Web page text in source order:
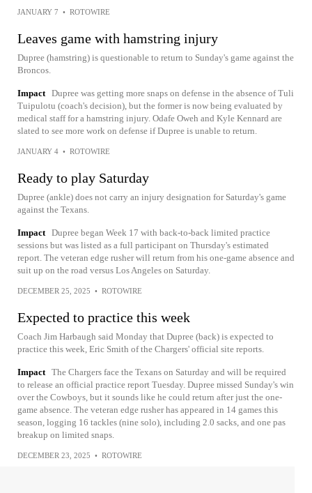
JANUARY 7 • ROTOWIRE
Leaves game with hamstring injury
Dupree (hamstring) is questionable to return to Sunday's game against the
Broncos.
Impact Dupree was getting more snaps on defense in the absence of Tuli
Tuipulotu (coach's decision), but the former is now being evaluated by
medical staff for a hamstring injury. Odafe Oweh and Kyle Kennard are
slated to see more work on defense if Dupree is unable to return.
JANUARY 4 • ROTOWIRE
Ready to play Saturday
Dupree (ankle) does not carry an injury designation for Saturday's game
against the Texans.
Impact Dupree began Week 17 with back-to-back limited practice
sessions but was listed as a full participant on Thursday's estimated
report. The veteran edge rusher will return from his one-game absence and
suit up on the road versus Los Angeles on Saturday.
DECEMBER 25, 2025 • ROTOWIRE
Expected to practice this week
Coach Jim Harbaugh said Monday that Dupree (back) is expected to
practice this week, Eric Smith of the Chargers' official site reports.
Impact The Chargers face the Texans on Saturday and will be required
to release an official practice report Tuesday. Dupree missed Sunday's win
over the Cowboys, but it sounds like he could return after just the one-
game absence. The veteran edge rusher has appeared in 14 games this
season, logging 16 tackles (nine solo), including 2.0 sacks, and one pas
breakup on limited snaps.
DECEMBER 23, 2025 • ROTOWIRE